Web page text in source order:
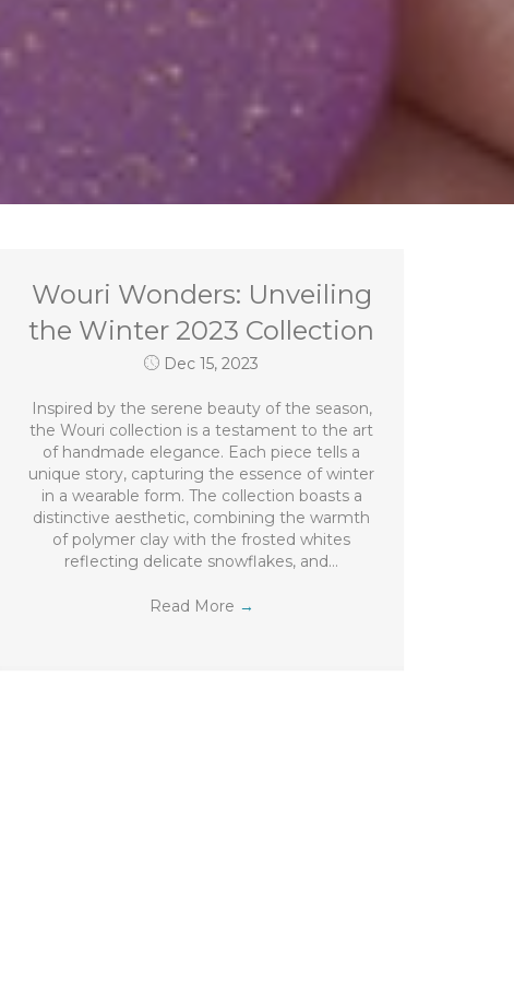
Wouri Wonders: Unveiling
the Winter 2023 Collection
Dec 15, 2023
Inspired by the serene beauty of the season,
the Wouri collection is a testament to the art
of handmade elegance. Each piece tells a
unique story, capturing the essence of winter
in a wearable form. The collection boasts a
distinctive aesthetic, combining the warmth
of polymer clay with the frosted whites
reflecting delicate snowflakes, and…
Read More →